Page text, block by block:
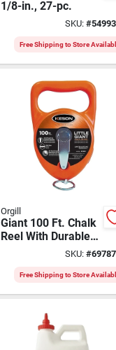
1/8-in., 27-pc.
SKU: #
Free Shipping to Store
Orgill
Giant 100 Ft. Chalk
Reel With Durable
Abs Case - Model
SKU: #
Free Shipping to Store